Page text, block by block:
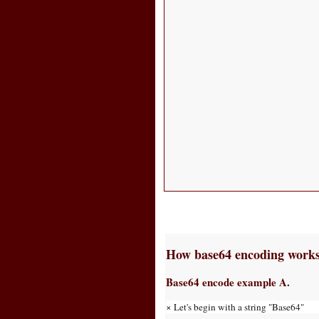
How base64 encoding
Base64 encode example A.
× Let's begin with a string "Base64"